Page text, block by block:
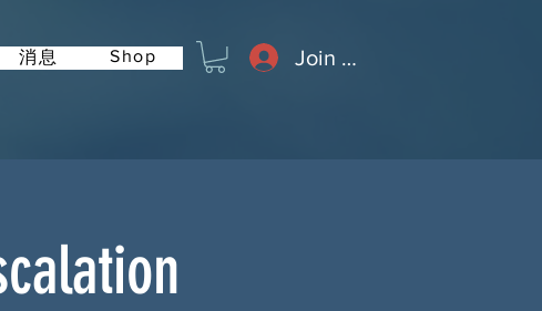
消息 Shop Join or Log In